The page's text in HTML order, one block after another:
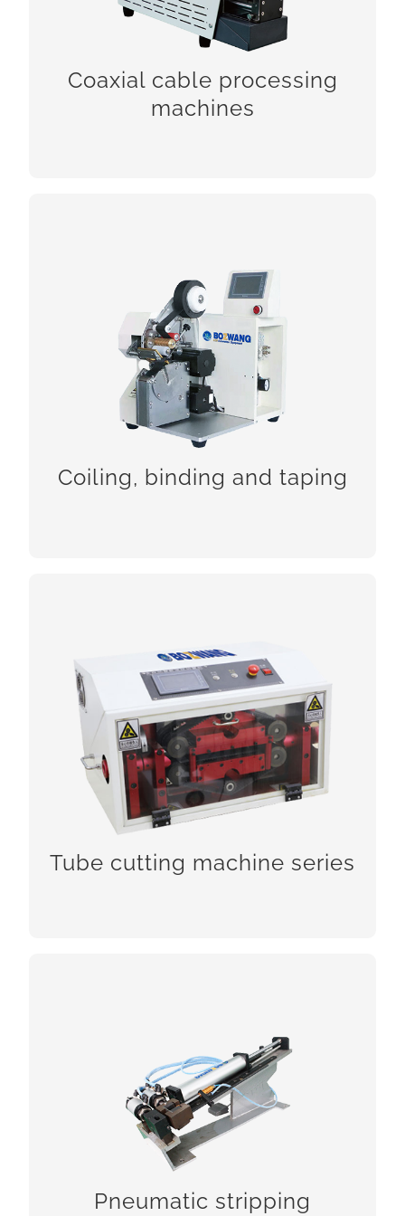
Coaxial cable processing
machines
CHECK!
Coiling, binding and taping
Coiling, binding and taping
CHCEK!
Tube cutting machine series
Tube cutting machine series
Pneumatic stripping
Pneumatic stripping machines